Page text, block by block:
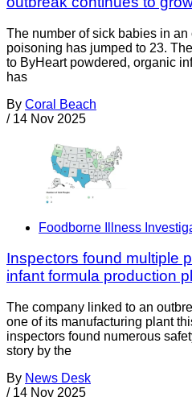
The number of sick babies in
poisoning has jumped to 23.
to ByHeart powdered, organic
has
By Coral Beach
/ 14 Nov 2025
Foodborne Illness
Inspectors found multiple
infant formula production
The company linked to an
one of its manufacturing plant
inspectors found numerous
story by the
By News Desk
/ 14 Nov 2025